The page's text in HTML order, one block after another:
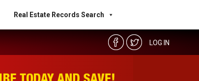
Real Estate Records Search
LOG IN